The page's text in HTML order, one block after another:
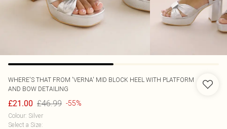
WHERE'S THAT FROM 'VERNA' MID BLOCK HEEL WITH PLATFORM
AND BOW DETAILING
£21.00 £46.99 -55%
Colour: Silver
Select a Size: